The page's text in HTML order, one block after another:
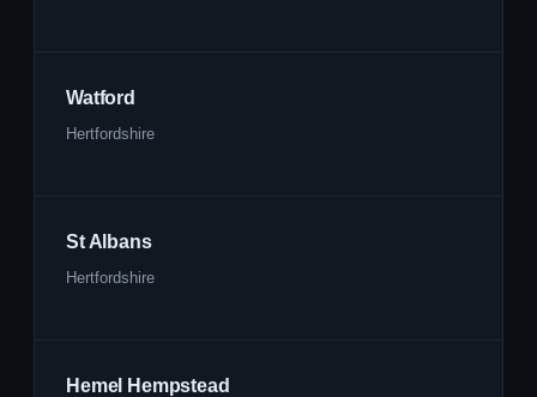
Watford
Hertfordshire
St Albans
Hertfordshire
Hemel Hempstead